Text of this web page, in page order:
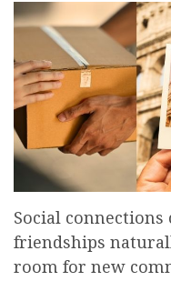
Social
friendships
room for new